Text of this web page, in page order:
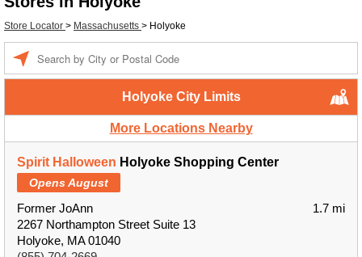
Store Locator > Massachusetts > Holyoke
Holyoke City Limits
More Locations Nearby
Spirit Halloween Holyoke Shopping Center
Opens August
Former JoAnn
2267 Northampton Street Suite 13
Holyoke, MA 01040
1.7 mi